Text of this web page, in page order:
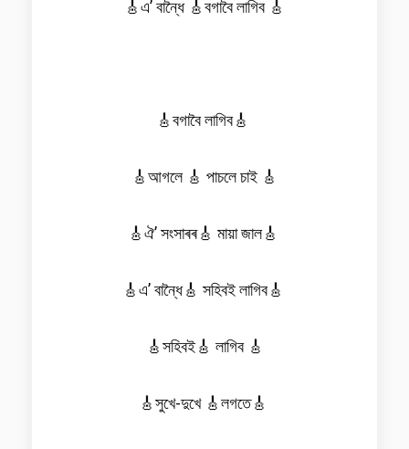
🎸এ’ বান্ধৈ 🎸বগাবৈ লাগিব 🎸
🎸বগাবৈ লাগিব🎸
🎸আগলে 🎸 পাচলে চাই 🎸
🎸ঐ’ সংসাৰৰ🎸 মায়া জাল🎸
🎸এ’ বান্ধৈ🎸 সহিবই লাগিব🎸
🎸সহিবই🎸 লাগিব 🎸
🎸সুখে-দুখে 🎸লগতে🎸